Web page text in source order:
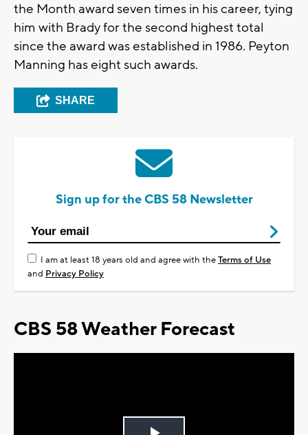
the Month award seven times in his career, tying
him with Brady for the second highest total
since the award was established in 1986. Peyton
Manning has eight such awards.
SHARE
Sign up for the CBS 58 Newsletter
I am at least 18 years old and agree with theTerms of Use
and Privacy Policy
CBS 58 Weather Forecast